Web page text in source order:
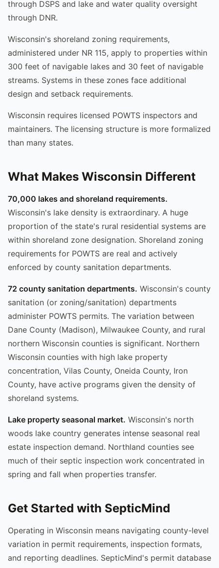
through DSPS and lake and water quality oversight
through DNR.
Wisconsin's shoreland zoning requirements,
administered under NR 115, apply to properties within
300 feet of navigable lakes and 30 feet of navigable
streams. Systems in these zones face additional
design and setback requirements.
Wisconsin requires licensed POWTS inspectors and
maintainers. The licensing structure is more formalized
than many states.
What Makes Wisconsin Different
70,000 lakes and shoreland requirements.
Wisconsin's lake density is extraordinary. A huge
proportion of the state's rural residential systems are
within shoreland zone designation. Shoreland zoning
requirements for POWTS are real and actively
enforced by county sanitation departments.
72 county sanitation departments. Wisconsin's county
sanitation (or zoning/sanitation) departments
administer POWTS permits. The variation between
Dane County (Madison), Milwaukee County, and rural
northern Wisconsin counties is significant. Northern
Wisconsin counties with high lake property
concentration, Vilas County, Oneida County, Iron
County, have active programs given the density of
shoreland systems.
Lake property seasonal market. Wisconsin's north
woods lake country generates intense seasonal real
estate inspection demand. Northland counties see
much of their septic inspection work concentrated in
spring and fall when properties transfer.
Get Started with SepticMind
Operating in Wisconsin means navigating county-level
variation in permit requirements, inspection formats,
and reporting deadlines. SepticMind's permit database